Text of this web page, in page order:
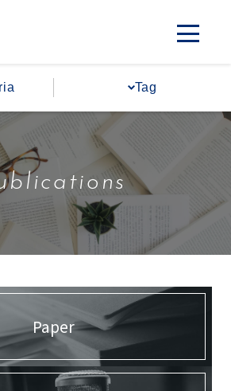
Tag
Paper